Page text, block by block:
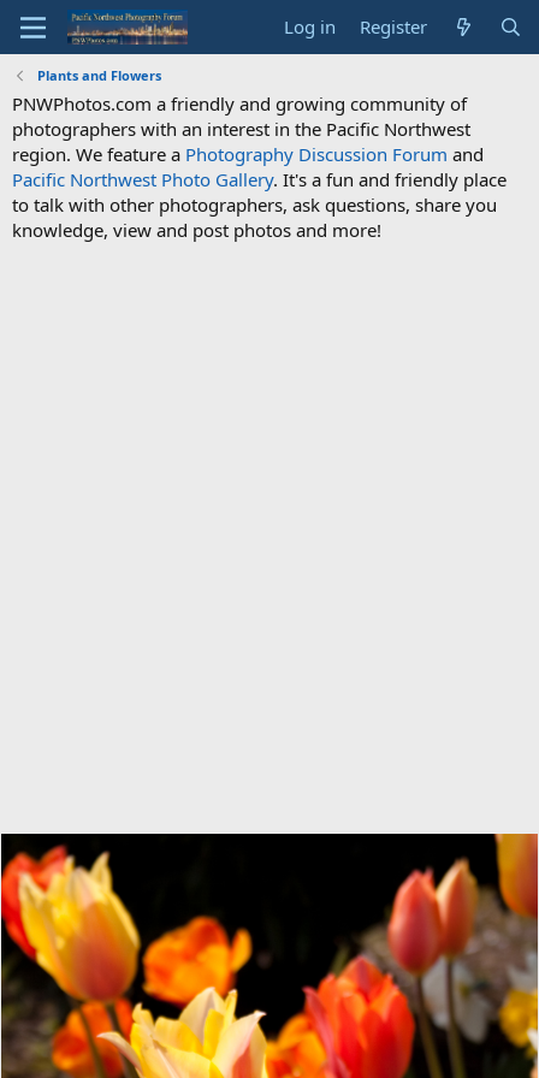
Log in Register
Plants and Flowers
PNWPhotos.com a friendly and growing community of
photographers with an interest in the Pacific Northwest
region. We feature a Photography Discussion Forum and
Pacific Northwest Photo Gallery. It's a fun and friendly place
to talk with other photographers, ask questions, share you
knowledge, view and post photos and more!